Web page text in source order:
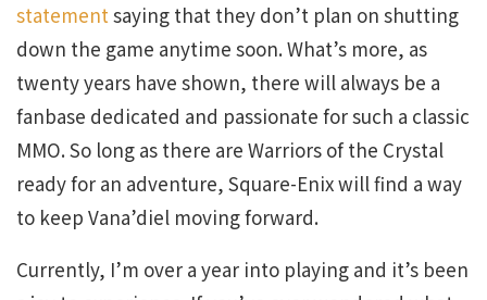
statementsaying that they don’t plan on shutting
down the game anytime soon. What’s more, as
twenty years have shown, there will always be a
fanbase dedicated and passionate for such a classic
MMO. So long as there are Warriors of the Crystal
ready for an adventure, Square-Enix will find a way
to keep Vana’diel moving forward.
Currently, I’m over a year into playing and it’s been